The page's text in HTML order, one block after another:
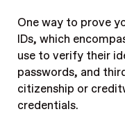
One way to prove
IDs, which
use to verify their
passwords, and
citizenship or
credentials.